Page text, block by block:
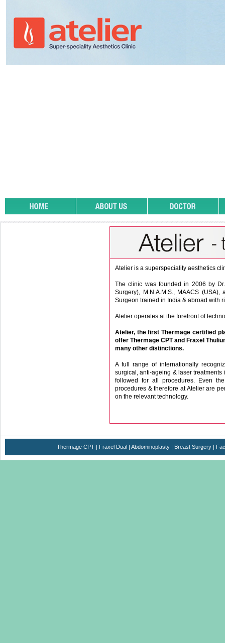
Atelier is a superspeciality aesthetics
The clinic was founded in 2006 by
Surgery), M.N.A.M.S., MAACS
Surgeon trained in India & abroad with
Atelier operates at the forefront of
Atelier, the first Thermage certified
offer Thermage CPT and Fraxel
many other distinctions.
A full range of internationally
surgical, anti-ageing & laser
followed for all procedures. Even
procedures & therefore at Atelier are
on the relevant technology.
All consultations are strictly by
Thermage CPT| Fraxel Dual| Abdominoplasty| Breast Surgery|